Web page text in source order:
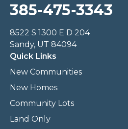
385-475-3343
8522 S 1300 E D 204
Sandy, UT 84094
Quick Links
New Communities
New Homes
Community Lots
Land Only